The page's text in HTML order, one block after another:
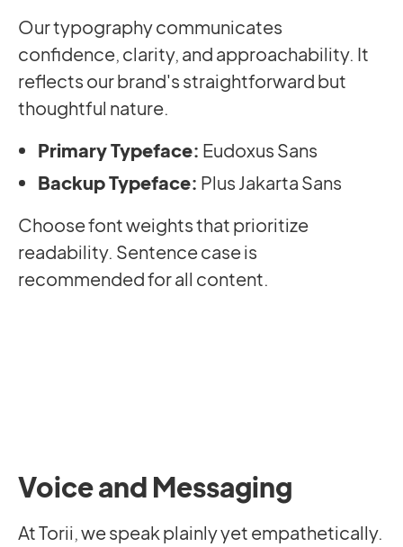
Our typography communicates
confidence, clarity, and approachability. It
reflects our brand's straightforward but
thoughtful nature.
Primary Typeface: Eudoxus Sans
Backup Typeface: Plus Jakarta Sans
Choose font weights that prioritize
readability. Sentence case is
recommended for all content.
Voice and Messaging
At Torii, we speak plainly yet empathetically.